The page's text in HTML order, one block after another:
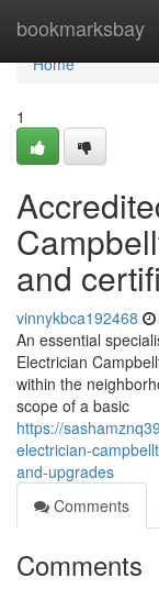
bookmarksbay
Home
Home
1
and
vinnykbca192468
An essential
Electrician
within the
scope of a basic
https://
electrician-
and-upgrades
Comments
Comments